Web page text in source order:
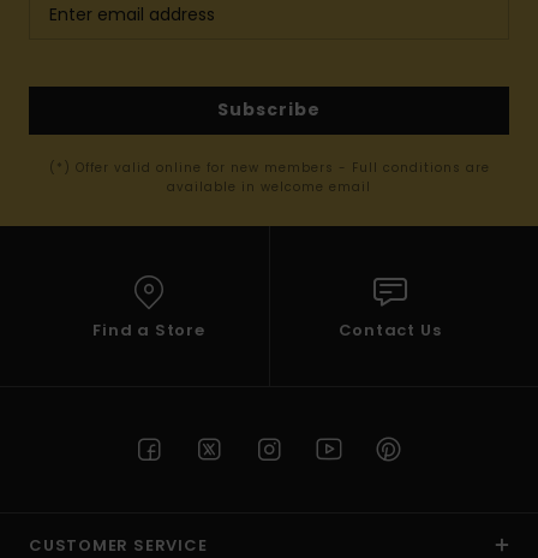
Subscribe
(*) Offer valid online for new members - Full conditions are
available in welcome email
Find a Store Contact Us
CUSTOMER SERVICE